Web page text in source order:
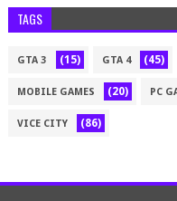
TAGS
GTA 3 (15) GTA 4 (45)
MOBILE GAMES (20) PC
VICE CITY (86)